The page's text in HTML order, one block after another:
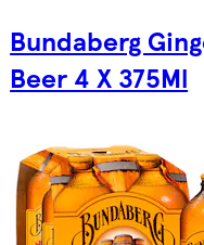
Bundaberg
Beer 4 X 375Ml